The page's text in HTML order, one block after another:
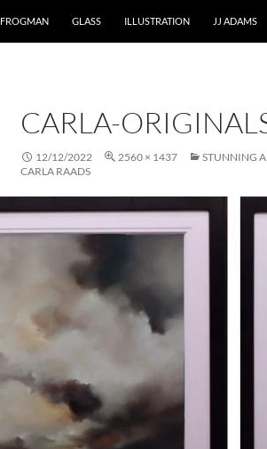
FROGMAN GLASS ILLUSTRATION JJ ADAMS
CARLA-
12/12/2022 2560 × 1437
STUNNING
CARLA RAADS